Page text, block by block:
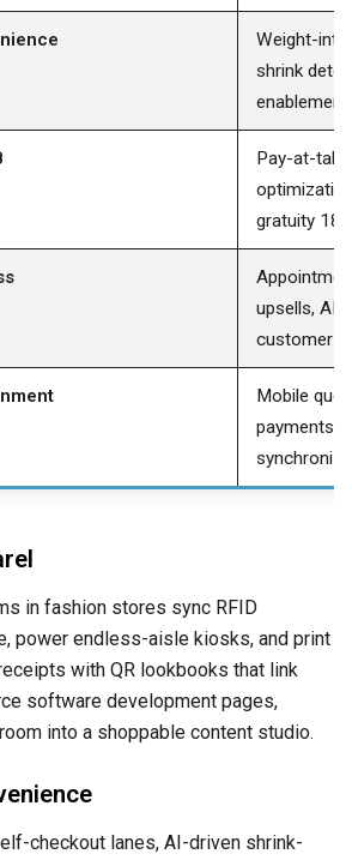
Weight-
shrink
enablement.
Pay-at-
gratuity
upsells, AI
customer
Mobile
payments,
in fashion stores sync RFID
power endless-aisle kiosks, and print
with QR lookbooks that link
software development pages,
into a shoppable content studio.
checkout lanes, AI-driven shrink-